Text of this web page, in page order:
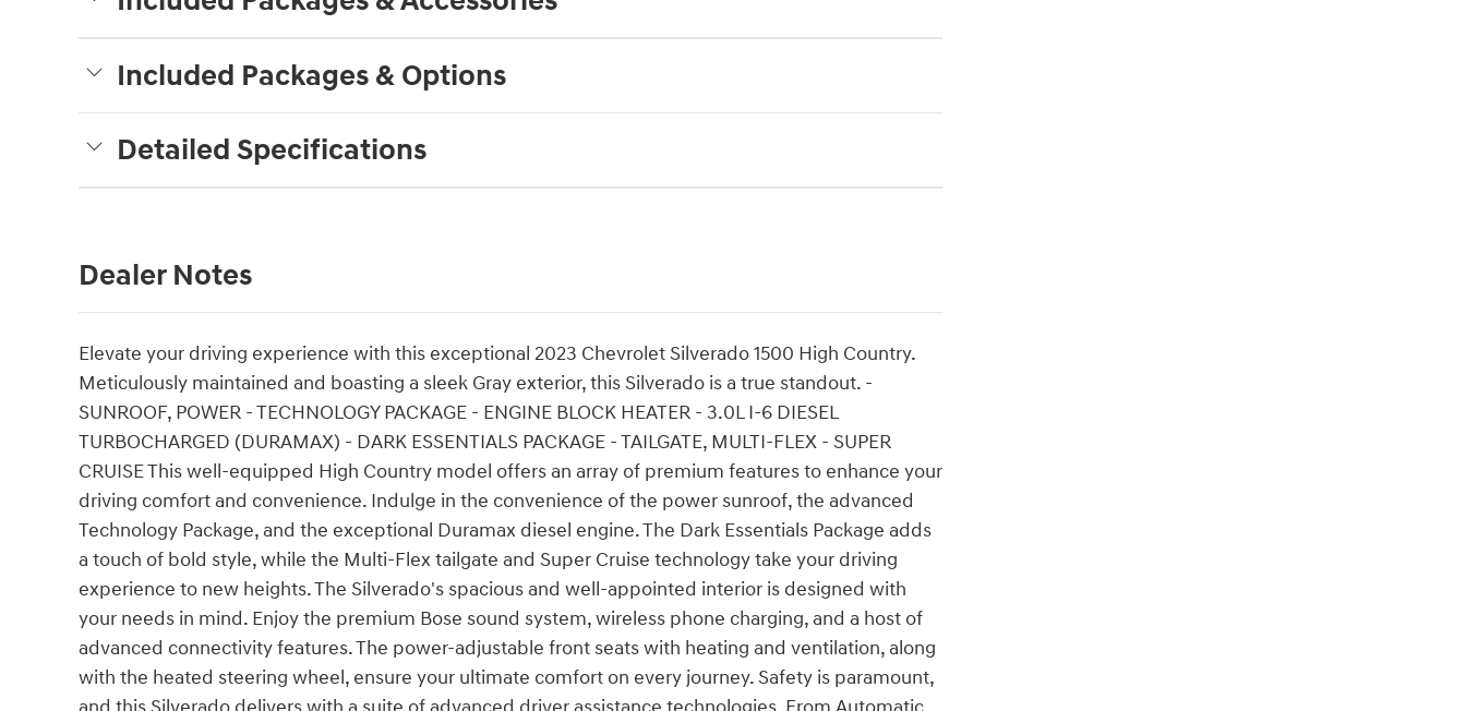
Included Packages & Options
Detailed Specifications
Dealer Notes
Elevate your driving experience with this exceptional 2023 Chevrolet Silverado 1500 High Country.
Meticulously maintained and boasting a sleek Gray exterior, this Silverado is a true standout. -
SUNROOF, POWER - TECHNOLOGY PACKAGE - ENGINE BLOCK HEATER - 3.0L I-6 DIESEL
TURBOCHARGED (DURAMAX) - DARK ESSENTIALS PACKAGE - TAILGATE, MULTI-FLEX - SUPER
CRUISE This well-equipped High Country model offers an array of premium features to enhance your
driving comfort and convenience. Indulge in the convenience of the power sunroof, the advanced
Technology Package, and the exceptional Duramax diesel engine. The Dark Essentials Package adds
a touch of bold style, while the Multi-Flex tailgate and Super Cruise technology take your driving
experience to new heights. The Silverado's spacious and well-appointed interior is designed with
your needs in mind. Enjoy the premium Bose sound system, wireless phone charging, and a host of
advanced connectivity features. The power-adjustable front seats with heating and ventilation, along
with the heated steering wheel, ensure your ultimate comfort on every journey. Safety is paramount,